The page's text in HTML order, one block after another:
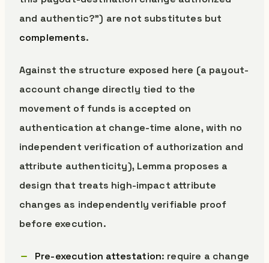
and authentic?”) are not substitutes but
complements.
Against the structure exposed here (a payout-
account change directly tied to the
movement of funds is accepted on
authentication at change-time alone, with no
independent verification of authorization and
attribute authenticity), Lemma proposes a
design that treats high-impact attribute
changes as independently verifiable proof
before execution.
Pre-execution attestation: require a change